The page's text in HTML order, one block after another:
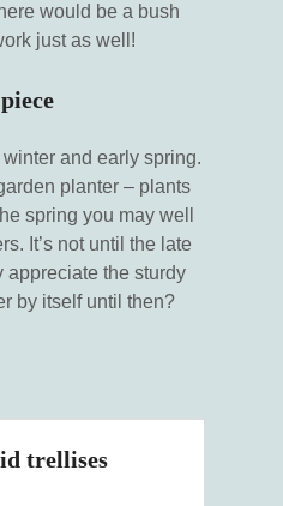
would be a bush
just as well!
and early spring.
planter – plants
spring you may well
It’s not until the late
appreciate the sturdy
by itself until then?
trellises